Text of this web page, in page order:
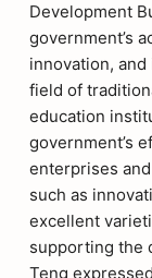
Development
government’s
innovation,
field of
education
government’s
enterprises
such as
excellent
supporting the
Teng